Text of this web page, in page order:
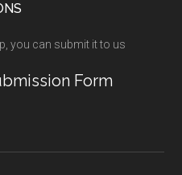
you can submit it to us
Form